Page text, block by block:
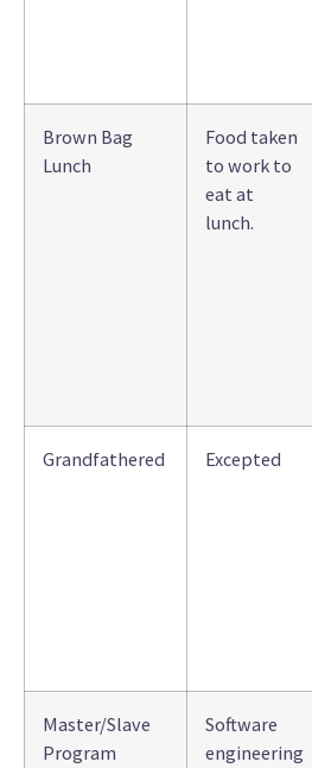
Brown Bag
Lunch
Food taken
to work to
eat at
lunch.
Grandfathered Excepted
Master/Slave
Program
Software
engineering